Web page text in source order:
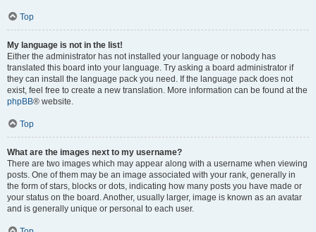
Top
My language is not in the list!
Either the administrator has not installed your language or nobody has
translated this board into your language. Try asking a board administrator if
they can install the language pack you need. If the language pack does not
exist, feel free to create a new translation. More information can be found at the
phpBB® website.
Top
What are the images next to my username?
There are two images which may appear along with a username when viewing
posts. One of them may be an image associated with your rank, generally in
the form of stars, blocks or dots, indicating how many posts you have made or
your status on the board. Another, usually larger, image is known as an avatar
and is generally unique or personal to each user.